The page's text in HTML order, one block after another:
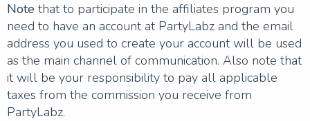
Note that to participate in the affiliates program you
need to have an account at PartyLabz and the email
address you used to create your account will be used
as the main channel of communication. Also note that
it will be your responsibility to pay all applicable
taxes from the commission you receive from
PartyLabz.